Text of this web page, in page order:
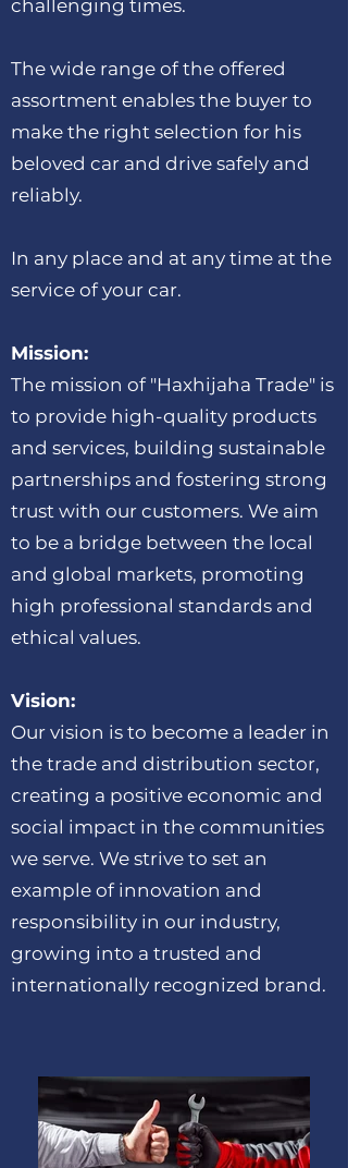
challenging times.
The wide range of the offered
assortment enables the buyer to
make the right selection for his
beloved car and drive safely and
reliably.
In any place and at any time at the
service of your car.
Mission:
The mission of "Haxhijaha Trade" is
to provide high-quality products
and services, building sustainable
partnerships and fostering strong
trust with our customers. We aim
to be a bridge between the local
and global markets, promoting
high professional standards and
ethical values.
Vision:
Our vision is to become a leader in
the trade and distribution sector,
creating a positive economic and
social impact in the communities
we serve. We strive to set an
example of innovation and
responsibility in our industry,
growing into a trusted and
internationally recognized brand.